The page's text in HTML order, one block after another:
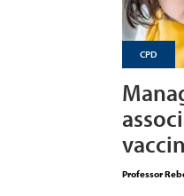
CPD
Professor